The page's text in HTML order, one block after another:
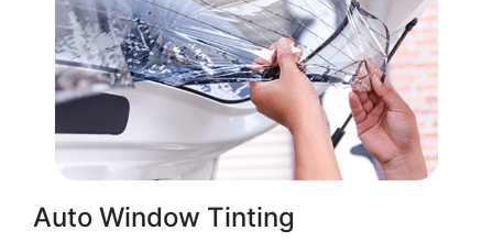
Auto Window Tinting